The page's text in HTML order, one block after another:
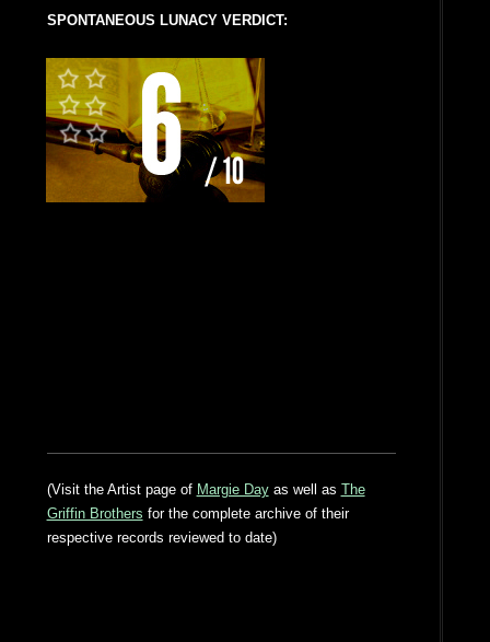
SPONTANEOUS LUNACY VERDICT:
(Visit the Artist page of Margie Dayas well as The
Griffin Brothers for the complete archive of their
respective records reviewed to date)